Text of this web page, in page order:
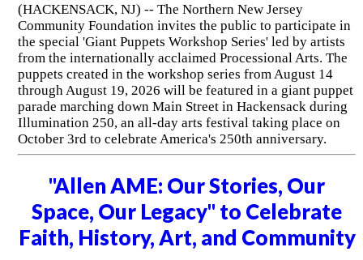
(HACKENSACK, NJ) -- The Northern New Jersey
Community Foundation invites the public to participate in
the special 'Giant Puppets Workshop Series' led by artists
from the internationally acclaimed Processional Arts. The
puppets created in the workshop series from August 14
through August 19, 2026 will be featured in a giant puppet
parade marching down Main Street in Hackensack during
Illumination 250, an all-day arts festival taking place on
October 3rd to celebrate America's 250th anniversary.
"Allen AME: Our Stories, Our
Space, Our Legacy" to Celebrate
Faith, History, Art, and Community